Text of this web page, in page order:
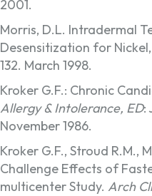
2001.
Morris, D.L. Intradermal
Desensitization for Nickel,
132. March 1998.
Kroker G.F.: Chronic
Allergy & Intolerance, ED:
November 1986.
Kroker G.F., Stroud R.M.,
Challenge Effects of
multicenter Study. Arch